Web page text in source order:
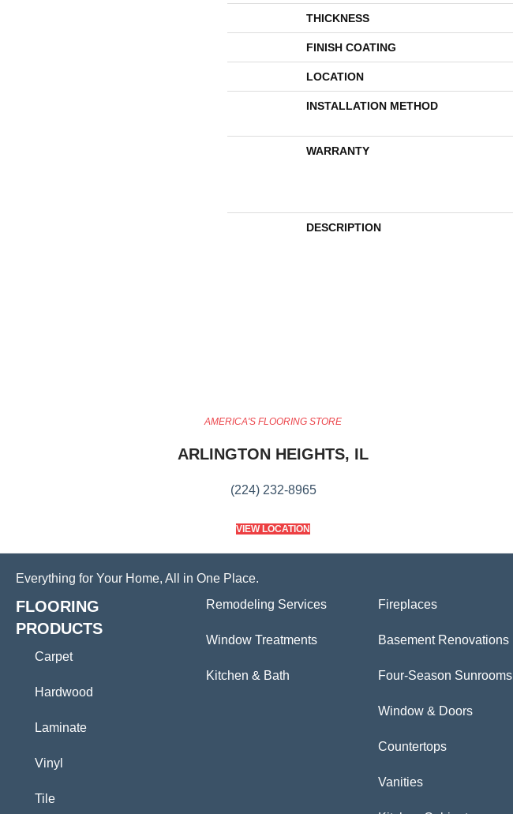
THICKNESS
FINISH COATING
LOCATION
INSTALLATION METHOD
WARRANTY
DESCRIPTION
AMERICA'S FLOORING STORE
ARLINGTON HEIGHTS, IL
(224) 232-8965
VIEW LOCATION
Everything for Your Home, All in One Place.
FLOORING
PRODUCTS
Carpet
Hardwood
Laminate
Vinyl
Tile
Remodeling Services
Window Treatments
Kitchen & Bath
Fireplaces
Basement Renovations
Four-Season Sunrooms
Window & Doors
Countertops
Vanities